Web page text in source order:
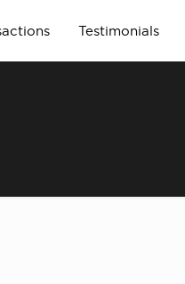
Testimonials